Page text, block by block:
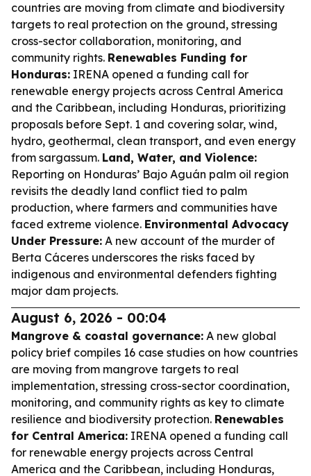
countries are moving from climate and biodiversity
targets to real protection on the ground, stressing
cross-sector collaboration, monitoring, and
community rights. Renewables Funding for
Honduras: IRENA opened a funding call for
renewable energy projects across Central America
and the Caribbean, including Honduras, prioritizing
proposals before Sept. 1 and covering solar, wind,
hydro, geothermal, clean transport, and even energy
from sargassum. Land, Water, and Violence:
Reporting on Honduras’ Bajo Aguán palm oil region
revisits the deadly land conflict tied to palm
production, where farmers and communities have
faced extreme violence. Environmental Advocacy
Under Pressure: A new account of the murder of
Berta Cáceres underscores the risks faced by
indigenous and environmental defenders fighting
major dam projects.
August 6, 2026 - 00:04
Mangrove & coastal governance: A new global
policy brief compiles 16 case studies on how countries
are moving from mangrove targets to real
implementation, stressing cross-sector coordination,
monitoring, and community rights as key to climate
resilience and biodiversity protection. Renewables
for Central America: IRENA opened a funding call
for renewable energy projects across Central
America and the Caribbean, including Honduras,